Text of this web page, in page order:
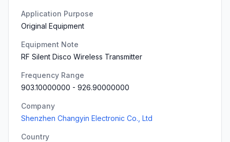
Application Purpose
Original Equipment
Equipment Note
RF Silent Disco Wireless Transmitter
Frequency Range
903.10000000 - 926.90000000
Company
Shenzhen Changyin Electronic Co., Ltd
Country